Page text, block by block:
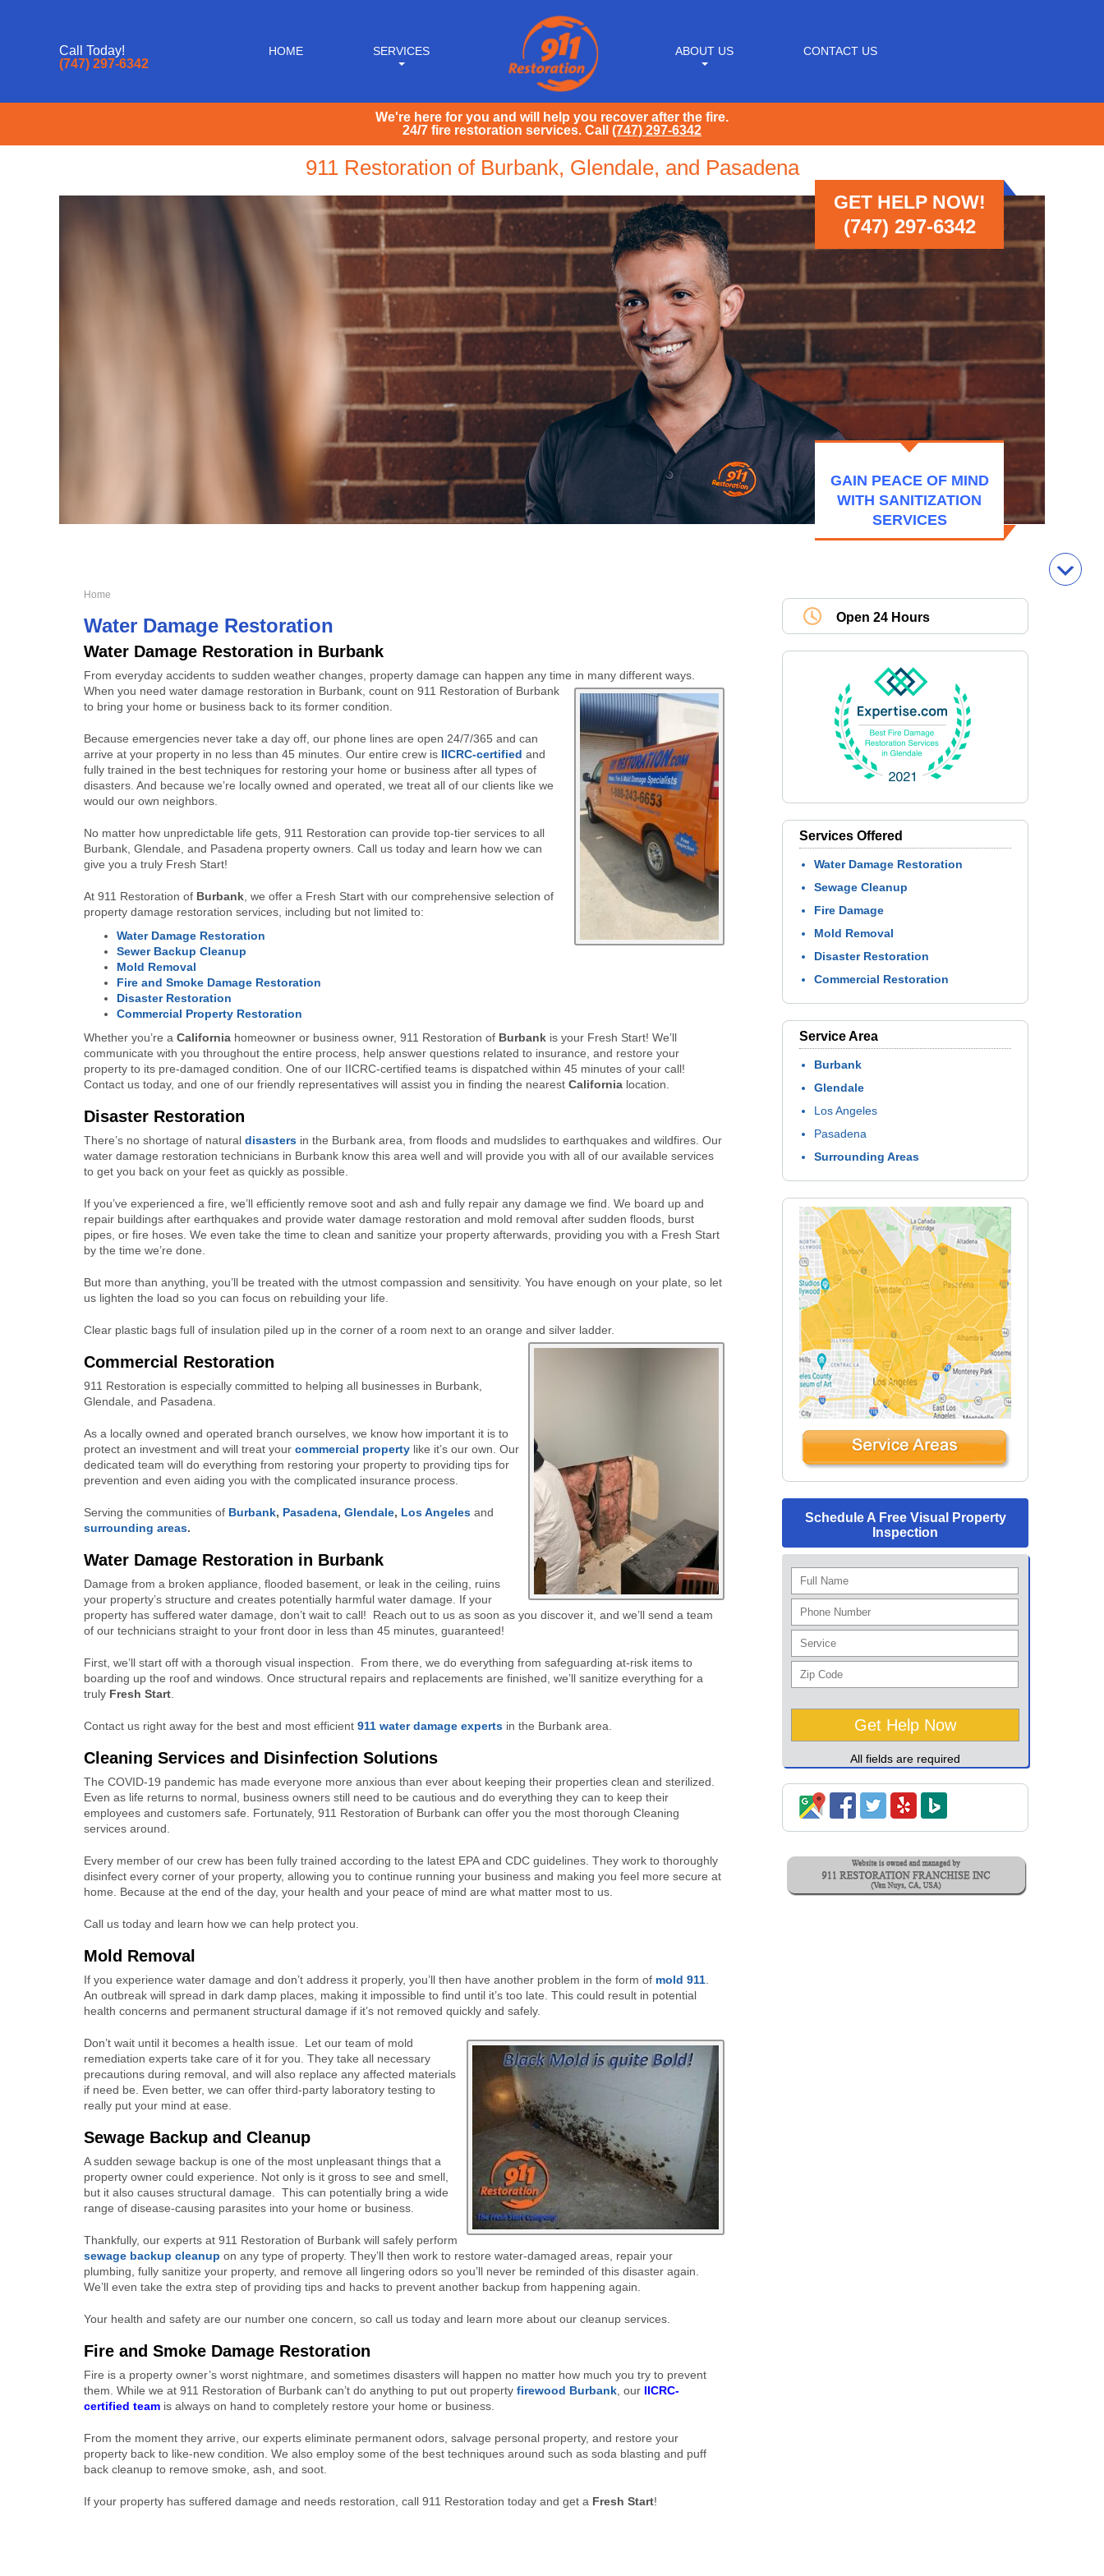
Call Today!
(747) 297-6342
HOME SERVICES ABOUT US CONTACT US
We're here for you and will help you recover after the fire.
24/7 fire restoration services. Call (747) 297-6342
911 Restoration of Burbank, Glendale, and Pasadena
GET HELP NOW!
(747) 297-6342
GAIN PEACE OF MIND
WITH SANITIZATION
SERVICES
Home
Water Damage Restoration
Water Damage Restoration in Burbank
From everyday accidents to sudden weather changes, property damage can happen any time in many different ways.
When you need water damage restoration in Burbank, count on 911 Restoration of Burbank
to bring your home or business back to its former condition.
Because emergencies never take a day off, our phone lines are open 24/7/365 and can
arrive at your property in no less than 45 minutes. Our entire crew is IICRC-certified and
fully trained in the best techniques for restoring your home or business after all types of
disasters. And because we’re locally owned and operated, we treat all of our clients like we
would our own neighbors.
No matter how unpredictable life gets, 911 Restoration can provide top-tier services to all
Burbank, Glendale, and Pasadena property owners. Call us today and learn how we can
give you a truly Fresh Start!
At 911 Restoration of Burbank , we offer a Fresh Start with our comprehensive selection of
property damage restoration services, including but not limited to:
Water Damage Restoration
Sewer Backup Cleanup
Mold Removal
Fire and Smoke Damage Restoration
Disaster Restoration
Commercial Property Restoration
Whether you’re a California homeowner or business owner, 911 Restoration of Burbank is your Fresh Start! We’ll
communicate with you throughout the entire process, help answer questions related to insurance, and restore your
property to its pre-damaged condition. One of our IICRC-certified teams is dispatched within 45 minutes of your call!
Contact us today, and one of our friendly representatives will assist you in finding the nearest California location.
Disaster Restoration
There’s no shortage of natural disasters in the Burbank area, from floods and mudslides to earthquakes and wildfires. Our
water damage restoration technicians in Burbank know this area well and will provide you with all of our available services
to get you back on your feet as quickly as possible.
If you’ve experienced a fire, we’ll efficiently remove soot and ash and fully repair any damage we find. We board up and
repair buildings after earthquakes and provide water damage restoration and mold removal after sudden floods, burst
pipes, or fire hoses. We even take the time to clean and sanitize your property afterwards, providing you with a Fresh Start
by the time we’re done.
But more than anything, you’ll be treated with the utmost compassion and sensitivity. You have enough on your plate, so let
us lighten the load so you can focus on rebuilding your life.
Clear plastic bags full of insulation piled up in the corner of a room next to an orange and silver ladder.
Commercial Restoration
911 Restoration is especially committed to helping all businesses in Burbank,
Glendale, and Pasadena.
As a locally owned and operated branch ourselves, we know how important it is to
protect an investment and will treat your commercial property like it’s our own. Our
dedicated team will do everything from restoring your property to providing tips for
prevention and even aiding you with the complicated insurance process.
Serving the communities of Burbank, Pasadena, Glendale, Los Angeles and
surrounding areas.
Water Damage Restoration in Burbank
Damage from a broken appliance, flooded basement, or leak in the ceiling, ruins
your property’s structure and creates potentially harmful water damage. If your
property has suffered water damage, don’t wait to call! Reach out to us as soon as you discover it, and we’ll send a team
of our technicians straight to your front door in less than 45 minutes, guaranteed!
First, we’ll start off with a thorough visual inspection. From there, we do everything from safeguarding at-risk items to
boarding up the roof and windows. Once structural repairs and replacements are finished, we’ll sanitize everything for a
truly Fresh Start
Contact us right away for the best and most efficient 911 water damage experts in the Burbank area.
Cleaning Services and Disinfection Solutions
The COVID-19 pandemic has made everyone more anxious than ever about keeping their properties clean and sterilized.
Even as life returns to normal, business owners still need to be cautious and do everything they can to keep their
employees and customers safe. Fortunately, 911 Restoration of Burbank can offer you the most thorough Cleaning
services around.
Every member of our crew has been fully trained according to the latest EPA and CDC guidelines. They work to thoroughly
disinfect every corner of your property, allowing you to continue running your business and making you feel more secure at
home. Because at the end of the day, your health and your peace of mind are what matter most to us.
Call us today and learn how we can help protect you.
Mold Removal
If you experience water damage and don’t address it properly, you’ll then have another problem in the form of mold 911
An outbreak will spread in dark damp places, making it impossible to find until it’s too late. This could result in potential
health concerns and permanent structural damage if it’s not removed quickly and safely.
Don’t wait until it becomes a health issue. Let our team of mold
remediation experts take care of it for you. They take all necessary
precautions during removal, and will also replace any affected materials
if need be. Even better, we can offer third-party laboratory testing to
really put your mind at ease.
Sewage Backup and Cleanup
A sudden sewage backup is one of the most unpleasant things that a
property owner could experience. Not only is it gross to see and smell,
but it also causes structural damage. This can potentially bring a wide
range of disease-causing parasites into your home or business.
Thankfully, our experts at 911 Restoration of Burbank will safely perform
sewage backup cleanup on any type of property. They’ll then work to restore water-damaged areas, repair your
plumbing, fully sanitize your property, and remove all lingering odors so you’ll never be reminded of this disaster again.
We’ll even take the extra step of providing tips and hacks to prevent another backup from happening again.
Your health and safety are our number one concern, so call us today and learn more about our cleanup services.
Fire and Smoke Damage Restoration
Fire is a property owner’s worst nightmare, and sometimes disasters will happen no matter how much you try to prevent
them. While we at 911 Restoration of Burbank can’t do anything to put out property firewood Burbank , our IICRC-
certified team is always on hand to completely restore your home or business.
From the moment they arrive, our experts eliminate permanent odors, salvage personal property, and restore your
property back to like-new condition. We also employ some of the best techniques around such as soda blasting and puff
back cleanup to remove smoke, ash, and soot.
If your property has suffered damage and needs restoration, call 911 Restoration today and get a Fresh Start!
Open 24 Hours
Services Offered
Water Damage Restoration
Sewage Cleanup
Fire Damage
Mold Removal
Disaster Restoration
Commercial Restoration
Service Area
Burbank
Glendale
Los Angeles
Pasadena
Surrounding Areas
Schedule A Free Visual Property
Inspection
All fields are required